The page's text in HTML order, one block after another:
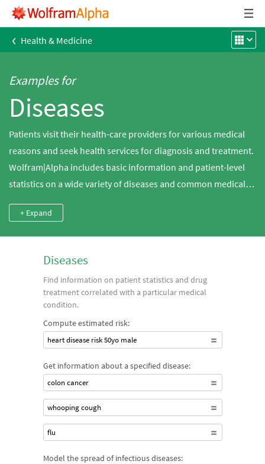
‹ Health & Medicine
Examples for
Diseases
Patients visit their health-care providers for various medical
reasons and seek health services for diagnosis and treatment.
Wolfram|Alpha includes basic information and patient-level
statistics on a wide variety of diseases and common medical
+ Expand
Diseases
Find information on patient statistics and drug
treatment correlated with a particular medical
condition.
Compute estimated risk:
heart disease risk 50yo male
Get information about a specified disease:
colon cancer
whooping cough
flu
Model the spread of infectious diseases: